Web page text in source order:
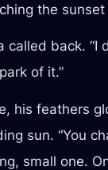
the sunset
called back. “I
of it.”
his feathers
sun. “You
small one.